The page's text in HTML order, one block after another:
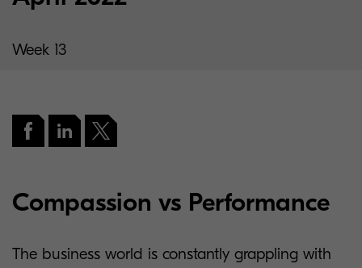
Week 13
Compassion vs Performance
The business world is constantly grappling with